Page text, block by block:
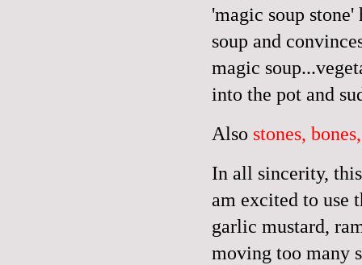
'magic soup
soup and
magic
into the pot and
Also stones,
In all sincerity,
am excited to use
garlic mustard,
moving too many